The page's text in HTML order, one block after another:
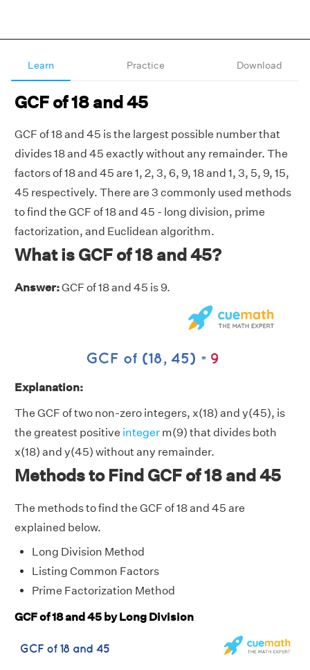
Learn Practice Download
GCF of 18 and 45
GCF of 18 and 45 is the largest possible number that
divides 18 and 45 exactly without any remainder. The
factors of 18 and 45 are 1, 2, 3, 6, 9, 18 and 1, 3, 5, 9, 15,
45 respectively. There are 3 commonly used methods
to find the GCF of 18 and 45 - long division, prime
factorization, and Euclidean algorithm.
What is GCF of 18 and 45?
Answer:GCF of 18 and 45 is 9.
Explanation:
The GCF of two non-zero integers, x(18) and y(45), is
the greatest positive integer m(9) that divides both
x(18) and y(45) without any remainder.
Methods to Find GCF of 18 and 45
The methods to find the GCF of 18 and 45 are
explained below.
Long Division Method
Listing Common Factors
Prime Factorization Method
GCF of 18 and 45 by Long Division